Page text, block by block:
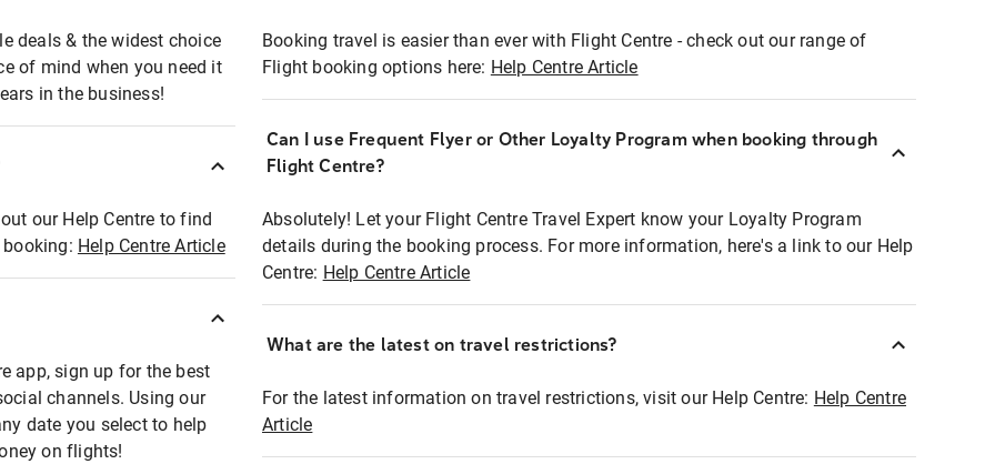
deals & the widest choice
of mind when you need it
in the business!
our Help Centre to find
Help Centre Article
app, sign up for the best
channels. Using our
date you select to help
on flights!
Booking travel is easier than ever with Flight Centre - check out our range of
Flight booking options here: Help Centre Article
Can I use Frequent Flyer or Other Loyalty Program when booking through
Flight Centre?
Absolutely! Let your Flight Centre Travel Expert know your Loyalty Program
details during the booking process. For more information, here's a link to our Help
Centre: Help Centre Article
What are the latest on travel restrictions?
For the latest information on travel restrictions, visit our Help Centre: Help Centre
Article